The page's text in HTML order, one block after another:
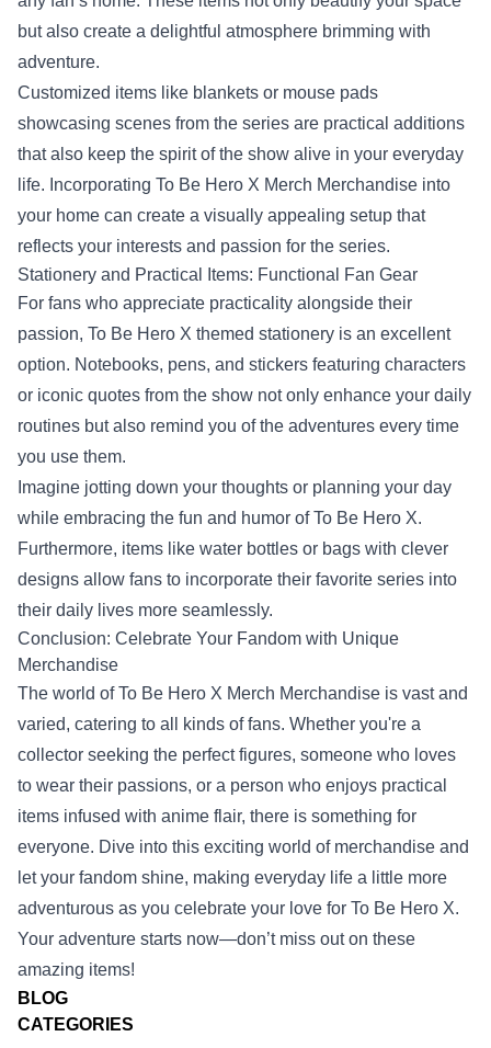
BLOG
CATEGORIES
but also create a delightful atmosphere brimming with
adventure.
Customized items like blankets or mouse pads
showcasing scenes from the series are practical additions
that also keep the spirit of the show alive in your everyday
life. Incorporating To Be Hero X Merch Merchandise into
your home can create a visually appealing setup that
reflects your interests and passion for the series.
Stationery and Practical Items: Functional Fan Gear
For fans who appreciate practicality alongside their
passion, To Be Hero X themed stationery is an excellent
option. Notebooks, pens, and stickers featuring characters
or iconic quotes from the show not only enhance your daily
routines but also remind you of the adventures every time
you use them.
Imagine jotting down your thoughts or planning your day
while embracing the fun and humor of To Be Hero X.
Furthermore, items like water bottles or bags with clever
designs allow fans to incorporate their favorite series into
their daily lives more seamlessly.
Conclusion: Celebrate Your Fandom with Unique
Merchandise
The world of To Be Hero X Merch Merchandise is vast and
varied, catering to all kinds of fans. Whether you're a
collector seeking the perfect figures, someone who loves
to wear their passions, or a person who enjoys practical
items infused with anime flair, there is something for
everyone. Dive into this exciting world of merchandise and
let your fandom shine, making everyday life a little more
adventurous as you celebrate your love for To Be Hero X.
Your adventure starts now—don’t miss out on these
amazing items!